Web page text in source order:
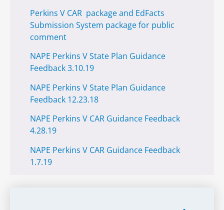
Perkins V CAR package and EdFacts
Submission System package for public
comment
NAPE Perkins V State Plan Guidance
Feedback 3.10.19
NAPE Perkins V State Plan Guidance
Feedback 12.23.18
NAPE Perkins V CAR Guidance Feedback
4.28.19
NAPE Perkins V CAR Guidance Feedback
1.7.19